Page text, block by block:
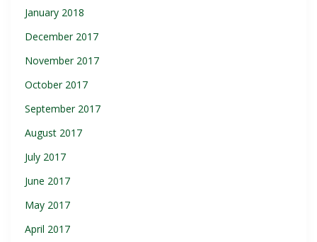
January 2018
December 2017
November 2017
October 2017
September 2017
August 2017
July 2017
June 2017
May 2017
April 2017